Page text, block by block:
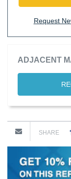
Request
ADJACENT
SHARE